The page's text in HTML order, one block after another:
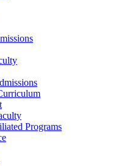
Programs